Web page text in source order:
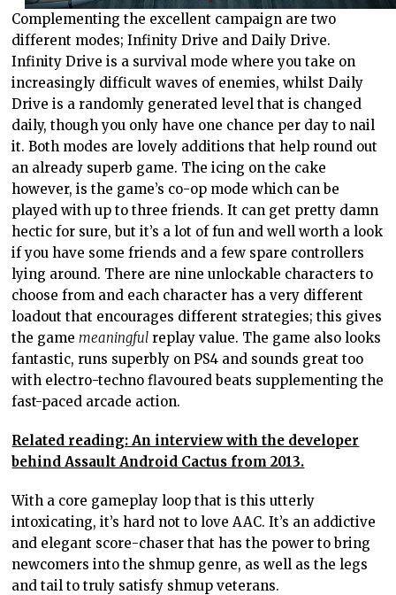
Complementing the excellent campaign are two
different modes; Infinity Drive and Daily Drive.
Infinity Drive is a survival mode where you take on
increasingly difficult waves of enemies, whilst Daily
Drive is a randomly generated level that is changed
daily, though you only have one chance per day to nail
it. Both modes are lovely additions that help round out
an already superb game. The icing on the cake
however, is the game’s co-op mode which can be
played with up to three friends. It can get pretty damn
hectic for sure, but it’s a lot of fun and well worth a look
if you have some friends and a few spare controllers
lying around. There are nine unlockable characters to
choose from and each character has a very different
loadout that encourages different strategies; this gives
the game meaningful replay value. The game also looks
fantastic, runs superbly on PS4 and sounds great too
with electro-techno flavoured beats supplementing the
fast-paced arcade action.
Related reading: An interview with the developer
behind Assault Android Cactus from 2013.
With a core gameplay loop that is this utterly
intoxicating, it’s hard not to love AAC. It’s an addictive
and elegant score-chaser that has the power to bring
newcomers into the shmup genre, as well as the legs
and tail to truly satisfy shmup veterans.